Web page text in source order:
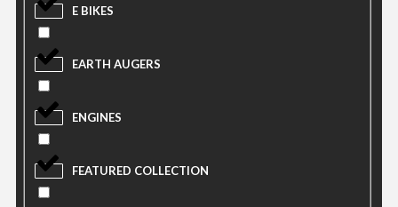
E BIKES
EARTH AUGERS
ENGINES
FEATURED COLLECTION